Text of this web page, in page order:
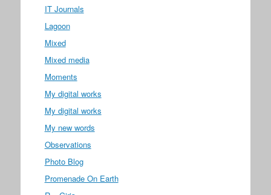
IT Journals
Lagoon
Mixed
Mixed media
Moments
My digital works
My digital works
My new words
Observations
Photo Blog
Promenade On Earth